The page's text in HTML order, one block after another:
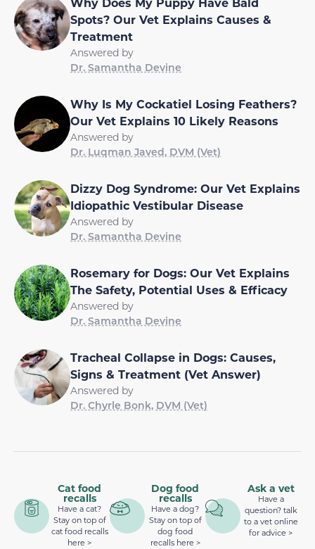
Spots? Our Vet Explains Causes &
Treatment
Answered by
Dr. Samantha Devine
Why Is My Cockatiel Losing Feathers?
Our Vet Explains 10 Likely Reasons
Answered by
Dr. Luqman Javed, DVM (Vet)
Dizzy Dog Syndrome: Our Vet Explains
Idiopathic Vestibular Disease
Answered by
Dr. Samantha Devine
Rosemary for Dogs: Our Vet Explains
The Safety, Potential Uses & Efficacy
Answered by
Dr. Samantha Devine
Tracheal Collapse in Dogs: Causes,
Signs & Treatment (Vet Answer)
Answered by
Dr. Chyrle Bonk, DVM (Vet)
Cat food
recalls
Have a cat?
Stay on top of
cat food recalls
here >
Dog food
recalls
Have a dog?
Stay on top of
dog food
recalls here >
Ask a vet
Have a
question? talk
to a vet online
for advice >